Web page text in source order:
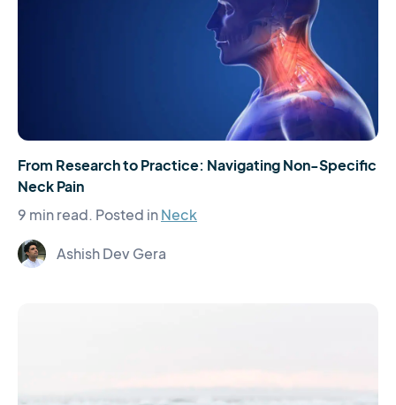
From Research to Practice: Navigating Non-Specific
Neck Pain
9 min read. Posted inNeck
Ashish Dev Gera